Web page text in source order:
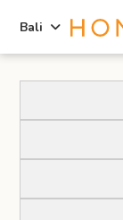
content
primary
Bali